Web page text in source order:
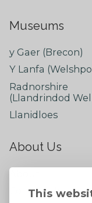
This
Museums
y Gaer (Brecon)
Y Lanfa
Radnorshire
(Llandrindod
Llanidloes
About Us
Contact Us